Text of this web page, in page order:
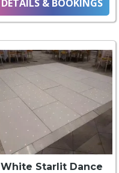
DETAILS & BOOKINGS
White Starlit Dance